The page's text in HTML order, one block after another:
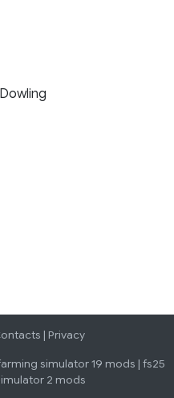
| Privacy
simulator 19 mods | fs25
2 mods